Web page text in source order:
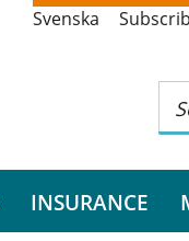
Svenska
INSURANCE